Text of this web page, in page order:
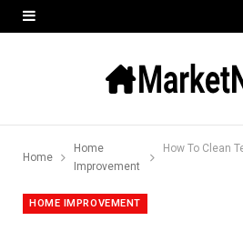
Home
Home
Improvement
HOME IMPROVEMENT